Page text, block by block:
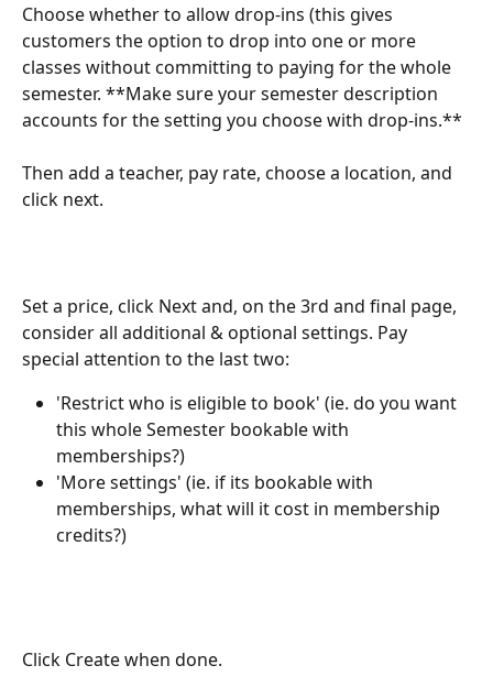
Choose whether to allow drop-ins (this gives
customers the option to drop into one or more
classes without committing to paying for the whole
semester. **Make sure your semester description
accounts for the setting you choose with drop-ins.**
Then add a teacher, pay rate, choose a location, and
click next.
Set a price, click Next and, on the 3rd and final page,
consider all additional & optional settings. Pay
special attention to the last two:
'Restrict who is eligible to book' (ie. do you want
this whole Semester bookable with
memberships?)
'More settings' (ie. if its bookable with
memberships, what will it cost in membership
credits?)
Click Create when done.